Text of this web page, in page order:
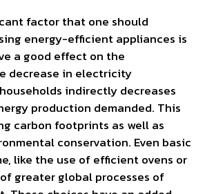
factor that one should
energy-efficient appliances is
a good effect on the
decrease in electricity
indirectly decreases
production demanded. This
carbon footprints as well as
conservation. Even basic
like the use of efficient ovens or
greater global processes of